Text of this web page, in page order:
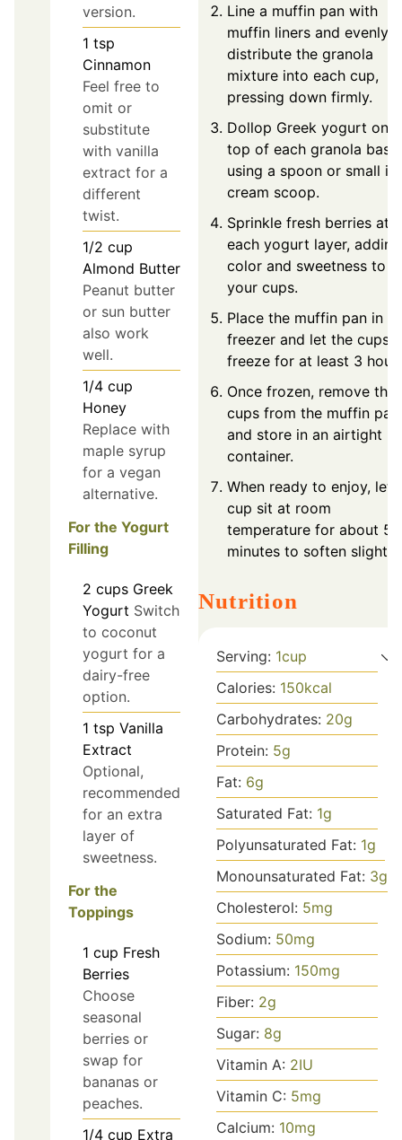
version.
1 tsp
Cinnamon
Feel free to
omit or
substitute
with vanilla
extract for a
different
twist.
1/2 cup
Almond Butter
Peanut butter
or sun butter
also work
well.
1/4 cup
Honey
Replace with
maple syrup
for a vegan
alternative.
For the Yogurt
Filling
2 cups Greek
Yogurt Switch
to coconut
yogurt for a
dairy-free
option.
1 tsp Vanilla
Extract
Optional,
recommended
for an extra
layer of
sweetness.
For the
Toppings
1 cup Fresh
Berries
Choose
seasonal
berries or
swap for
bananas or
peaches.
1/4 cup Extra
Line a muffin pan with
muffin liners and evenly
distribute the granola
mixture into each cup,
pressing down firmly.
Dollop Greek yogurt on
top of each granola base
using a spoon or small
cream scoop.
Sprinkle fresh berries
each yogurt layer, adding
color and sweetness to
your cups.
Place the muffin pan in
freezer and let the cups
freeze for at least 3
Once frozen, remove the
cups from the muffin pan
and store in an airtight
container.
When ready to enjoy, let
cup sit at room
temperature for about 5-
minutes to soften slightly.
Nutrition
Serving: 1cup
Calories: 150kcal
Carbohydrates: 20g
Protein: 5g
Fat: 6g
Saturated Fat: 1g
Polyunsaturated Fat: 1g
Monounsaturated Fat: 3g
Cholesterol: 5mg
Sodium: 50mg
Potassium: 150mg
Fiber: 2g
Sugar: 8g
Vitamin A: 2IU
Vitamin C: 5mg
Calcium: 10mg